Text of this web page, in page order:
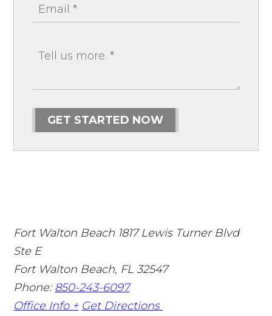
GET STARTED NOW
Fort Walton Beach 1817 Lewis Turner Blvd
Ste E
Fort Walton Beach, FL 32547
Phone: 850-243-6097
Office Info + Get Directions